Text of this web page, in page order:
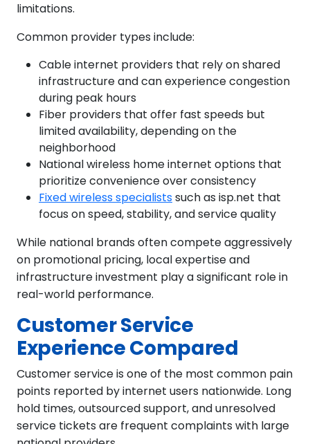
limitations.
Common provider types include:
Cable internet providers that rely on shared
infrastructure and can experience congestion
during peak hours
Fiber providers that offer fast speeds but
limited availability, depending on the
neighborhood
National wireless home internet options that
prioritize convenience over consistency
Fixed wireless specialistssuch as isp.net that
focus on speed, stability, and service quality
While national brands often compete aggressively
on promotional pricing, local expertise and
infrastructure investment play a significant role in
real-world performance.
Customer Service
Experience Compared
Customer service is one of the most common pain
points reported by internet users nationwide. Long
hold times, outsourced support, and unresolved
service tickets are frequent complaints with large